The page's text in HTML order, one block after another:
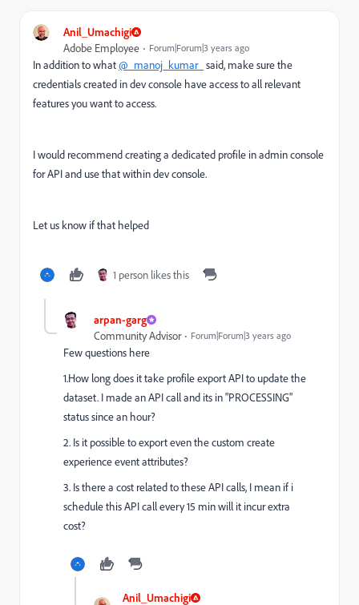
Anil_Umachigi
Adobe Employee Forum|Forum|3 years ago
In addition to what@_manoj_kumar_ said, make sure the
credentials created in dev console have access to all relevant
features you want to access.
I would recommend creating a dedicated profile in admin console
for API and use that within dev console.
Let us know if that helped
1 person likes this
arpan-garg
Community Advisor Forum|Forum|3 years ago
Few questions here
1.How long does it take profile export API to update the
dataset. I made an API call and its in "PROCESSING"
status since an hour?
2. Is it possible to export even the custom create
experience event attributes?
3. Is there a cost related to these API calls, I mean if i
schedule this API call every 15 min will it incur extra
cost?
Anil_Umachigi